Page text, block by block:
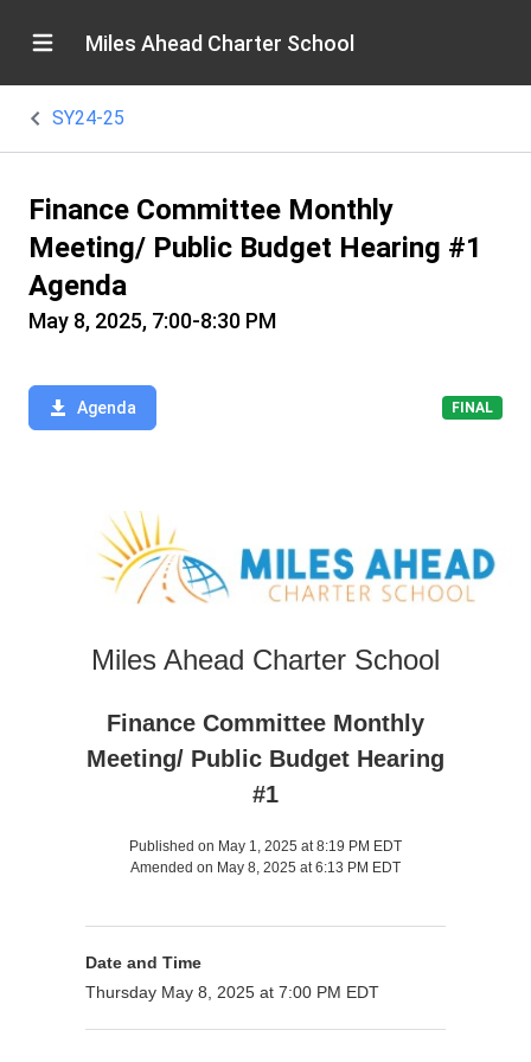
Miles Ahead Charter School
SY24-25
Finance Committee Monthly
Meeting/ Public Budget Hearing #1
Agenda
May 8, 2025, 7:00-8:30 PM
Agenda FINAL
Miles Ahead Charter School
Finance Committee Monthly
Meeting/ Public Budget Hearing
#1
Published on May 1, 2025 at 8:19 PM EDT
Amended on May 8, 2025 at 6:13 PM EDT
Date and Time
Thursday May 8, 2025 at 7:00 PM EDT